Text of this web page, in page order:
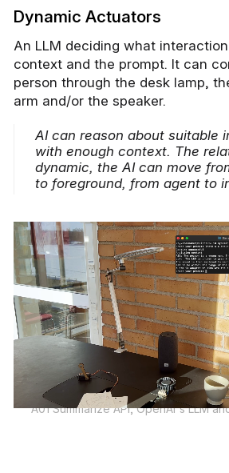
Dynamic Actuators
An LLM deciding what
context and the prompt. It can
person through the desk lamp,
arm and/or the speaker.
AI can reason about suitable
with enough context. The
dynamic, the AI can move
to foreground, from agent to
A01 Summarize API, OpenAI's LLM